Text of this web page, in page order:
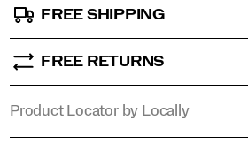
FREE SHIPPING
FREE RETURNS
Product Locator by Locally